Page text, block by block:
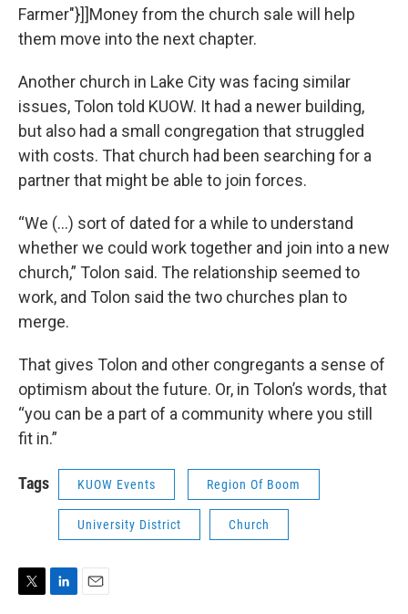
Farmer"}]]Money from the church sale will help
them move into the next chapter.
Another church in Lake City was facing similar
issues, Tolon told KUOW. It had a newer building,
but also had a small congregation that struggled
with costs. That church had been searching for a
partner that might be able to join forces.
“We (…) sort of dated for a while to understand
whether we could work together and join into a new
church,” Tolon said. The relationship seemed to
work, and Tolon said the two churches plan to
merge.
That gives Tolon and other congregants a sense of
optimism about the future. Or, in Tolon’s words, that
“you can be a part of a community where you still
fit in.”
Tags KUOW Events Region Of Boom
University District Church